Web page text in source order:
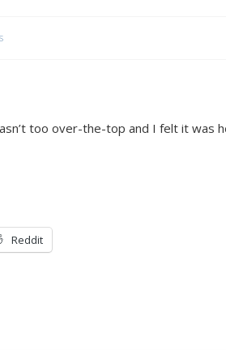
too over-the-top and I felt it
Reddit